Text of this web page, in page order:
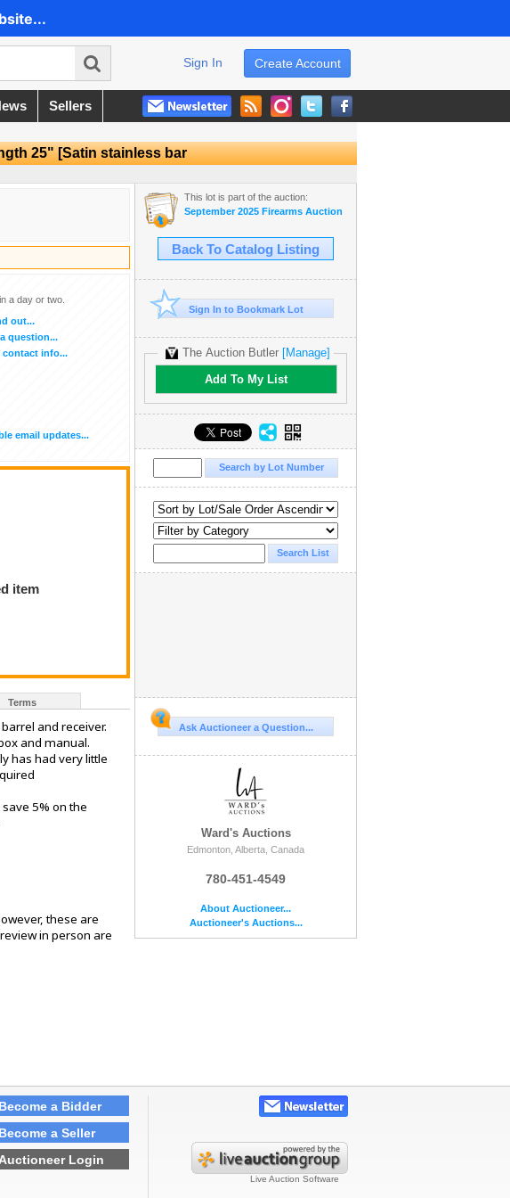
Create Account
Sign In
Sellers
25" [Satin stainless bar
a day or two.
out...
question...
contact info...
email updates...
item
Terms
and receiver.
and manual.
has had very little
5% on the
these are
in person are
This lot is part of the auction:
September 2025 Firearms Auction
Back To Catalog Listing
Sign In to Bookmark Lot
The Auction Butler [Manage]
Add To My List
Ask Auctioneer a Question...
Ward's Auctions
Edmonton, Alberta, Canada
780-451-4549
About Auctioneer...
Auctioneer's Auctions...
Become a Bidder
Become a Seller
Auctioneer Login
Live Auction Software